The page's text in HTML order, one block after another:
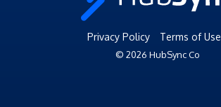
Privacy Policy Terms of Use
© 2026 HubSync Co